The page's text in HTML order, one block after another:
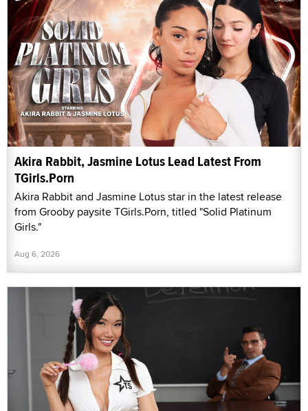
Akira Rabbit, Jasmine Lotus Lead Latest From
TGirls.Porn
Akira Rabbit and Jasmine Lotus star in the latest release
from Grooby paysite TGirls.Porn, titled "Solid Platinum
Girls."
Aug 6, 2026